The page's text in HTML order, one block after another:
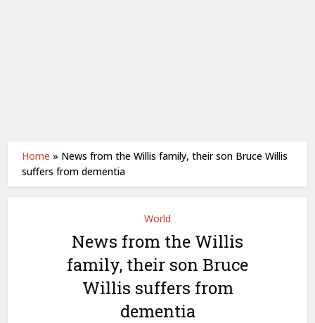
Home » News from the Willis family, their son Bruce Willis
suffers from dementia
World
News from the Willis
family, their son Bruce
Willis suffers from
dementia